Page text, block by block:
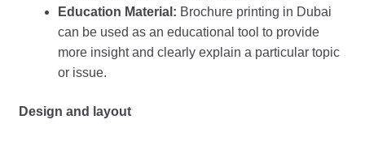
Education Material: Brochure printing in Dubai
can be used as an educational tool to provide
more insight and clearly explain a particular topic
or issue.
Design and layout